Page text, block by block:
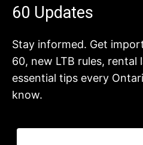
60 Updates
Stay informed. Get
60, new LTB rules, rental
essential tips every
know.